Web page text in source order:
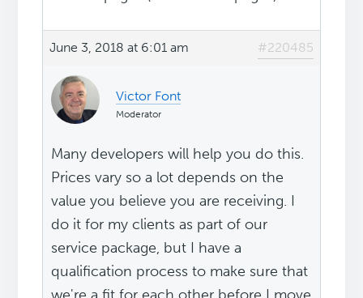
June 3, 2018 at 6:01 am #220485
Victor Font
Moderator
Many developers will help you do this.
Prices vary so a lot depends on the
value you believe you are receiving. I
do it for my clients as part of our
service package, but I have a
qualification process to make sure that